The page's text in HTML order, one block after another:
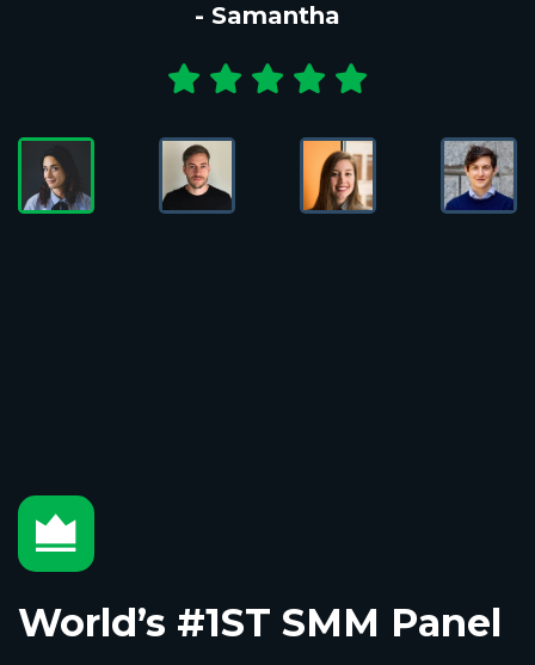
- Samantha
World’s #1ST SMM Panel